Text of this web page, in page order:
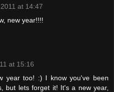
at 14:47
new year!!!!
at 15:16
year too! :) I know you've been
but lets forget it! It's a new year,